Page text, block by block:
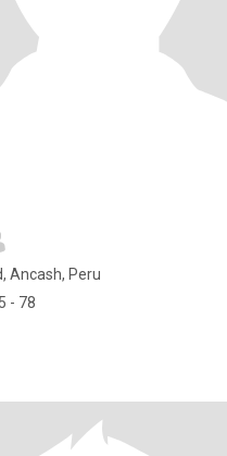
Ancash, Peru
- 78